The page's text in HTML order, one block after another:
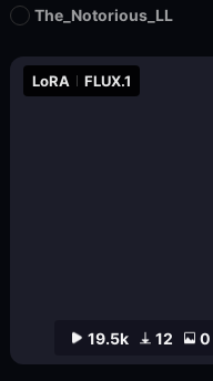
19.5k 12 0
LoRA FLUX.1
The_Notorious_LL